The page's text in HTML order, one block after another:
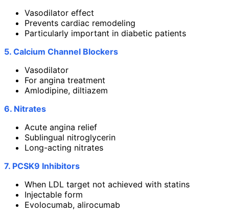
Vasodilator effect
Prevents cardiac remodeling
Particularly important in diabetic patients
5. Calcium Channel Blockers
Vasodilator
For angina treatment
Amlodipine, diltiazem
6. Nitrates
Acute angina relief
Sublingual nitroglycerin
Long-acting nitrates
7. PCSK9 Inhibitors
When LDL target not achieved with statins
Injectable form
Evolocumab, alirocumab